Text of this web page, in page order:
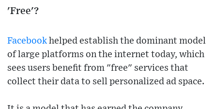
'Free'?
Facebook helped establish the dominant model
of large platforms on the internet today, which
sees users benefit from "free" services that
collect their data to sell personalized ad space.